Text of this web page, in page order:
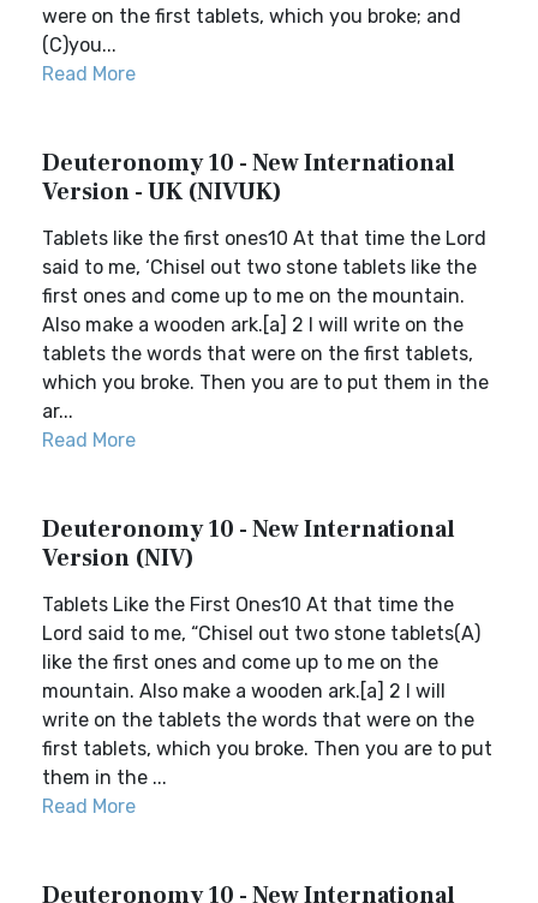
were on the first tablets, which you broke; and
(C)you...
Read More
Deuteronomy 10 - New International
Version - UK (NIVUK)
Tablets like the first ones10 At that time the Lord
said to me, ‘Chisel out two stone tablets like the
first ones and come up to me on the mountain.
Also make a wooden ark.[a] 2 I will write on the
tablets the words that were on the first tablets,
which you broke. Then you are to put them in the
ar...
Read More
Deuteronomy 10 - New International
Version (NIV)
Tablets Like the First Ones10 At that time the
Lord said to me, “Chisel out two stone tablets(A)
like the first ones and come up to me on the
mountain. Also make a wooden ark.[a] 2 I will
write on the tablets the words that were on the
first tablets, which you broke. Then you are to put
them in the ...
Read More
Deuteronomy 10 - New International